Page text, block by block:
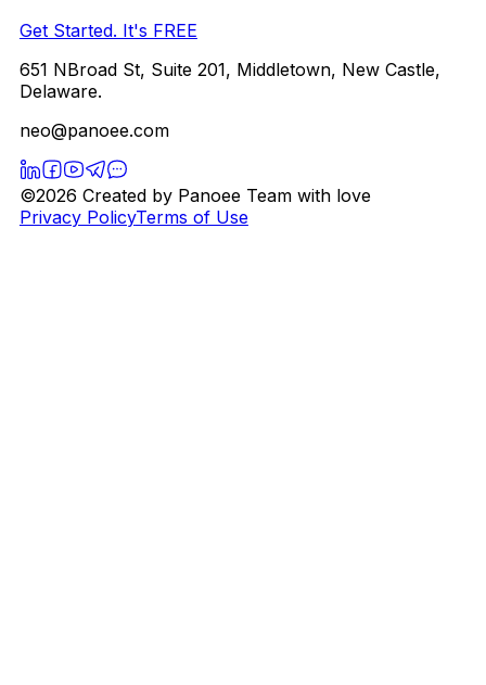
Get Started. It's FREE
651 NBroad St, Suite 201, Middletown, New Castle,
Delaware.
neo@panoee.com
©2026 Created by Panoee Team with love
Privacy PolicyTerms of Use